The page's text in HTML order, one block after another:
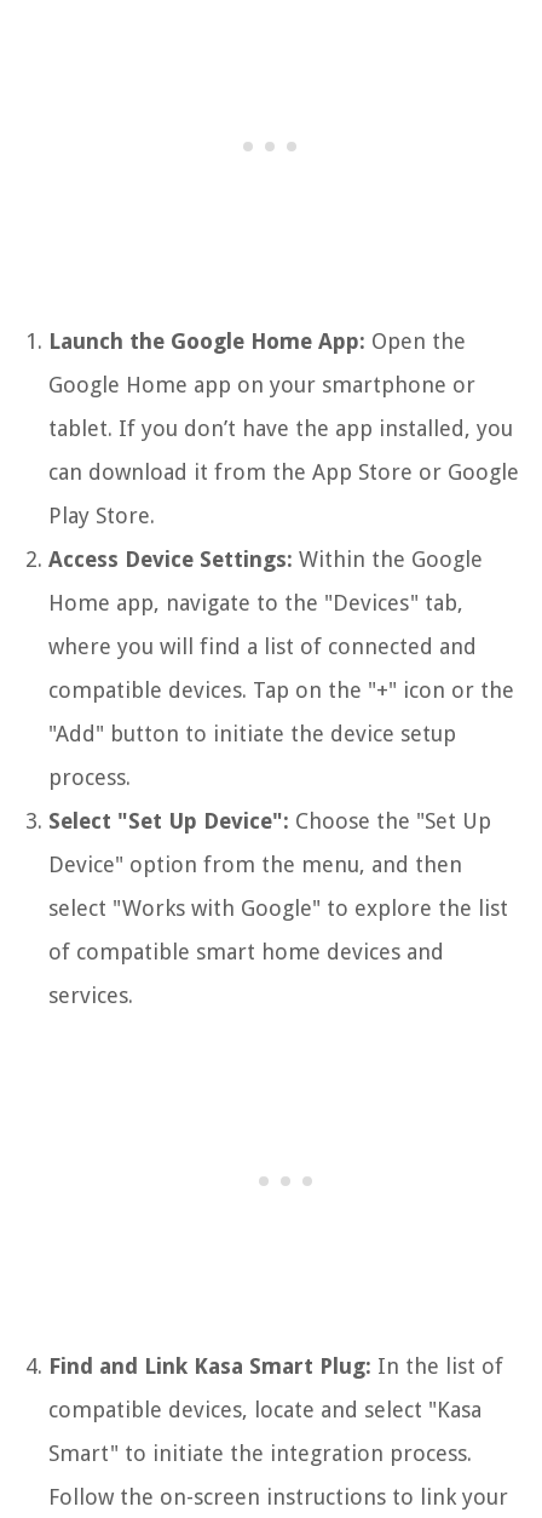
Launch the Google Home App: Open the
Google Home app on your smartphone or
tablet. If you don’t have the app installed, you
can download it from the App Store or Google
Play Store.
Access Device Settings: Within the Google
Home app, navigate to the "Devices" tab,
where you will find a list of connected and
compatible devices. Tap on the "+" icon or the
"Add" button to initiate the device setup
process.
Select "Set Up Device": Choose the "Set Up
Device" option from the menu, and then
select "Works with Google" to explore the list
of compatible smart home devices and
services.
Find and Link Kasa Smart Plug: In the list of
compatible devices, locate and select "Kasa
Smart" to initiate the integration process.
Follow the on-screen instructions to link your